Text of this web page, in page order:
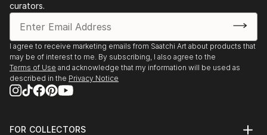
curators.
I agree to receive marketing emails from Saatchi Art about products that
may be of interest to me. By subscribing, I also agree to the
Terms of Use and acknowledge that my information will be used as
described in the Privacy Notice
FOR COLLECTORS